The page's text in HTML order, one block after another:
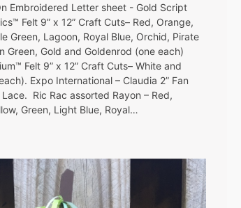
Embroidered Letter sheet - Gold Script
Felt 9” x 12” Craft Cuts– Red, Orange,
Green, Lagoon, Royal Blue, Orchid, Pirate
Green, Gold and Goldenrod (one each)
Felt 9” x 12” Craft Cuts– White and
Expo International – Claudia 2” Fan
Ric Rac assorted Rayon – Red,
Green, Light Blue, Royal…